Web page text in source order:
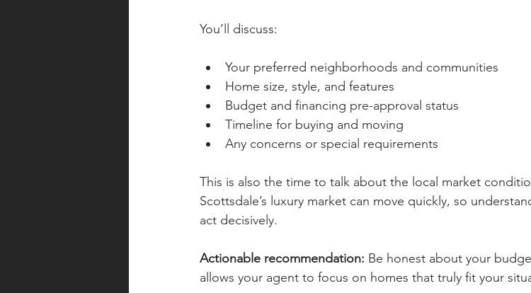
You’ll discuss:
Your preferred neighborhoods and communities
Home size, style, and features
Budget and financing pre-approval status
Timeline for buying and moving
Any concerns or special requirements
This is also the time to talk about the local market
Scottsdale’s luxury market can move quickly, so
act decisively.
Actionable recommendation: Be honest about your
allows your agent to focus on homes that truly fit your